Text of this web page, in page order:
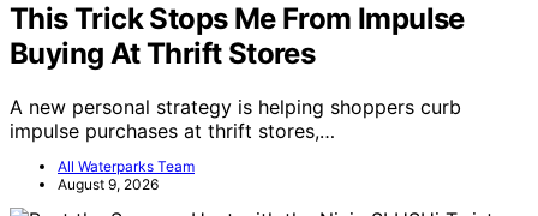
This Trick Stops Me From Impulse
Buying At Thrift Stores
A new personal strategy is helping shoppers curb
impulse purchases at thrift stores,…
All Waterparks Team
August 9, 2026